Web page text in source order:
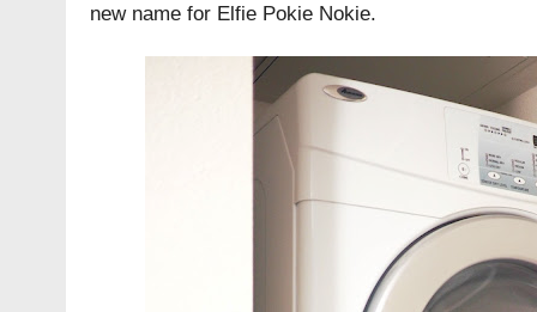
new name for Elfie Pokie Nokie.